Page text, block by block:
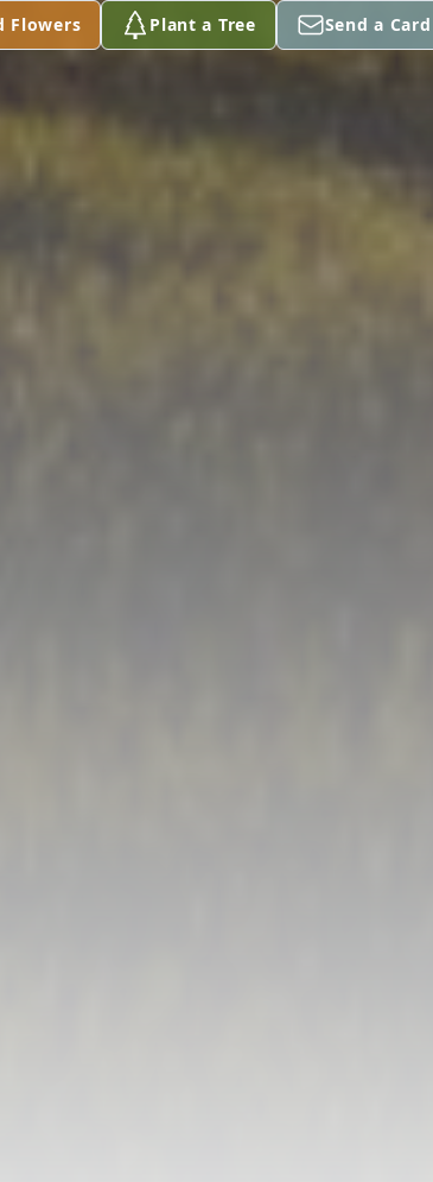
Flowers Plant a Tree Send a Card